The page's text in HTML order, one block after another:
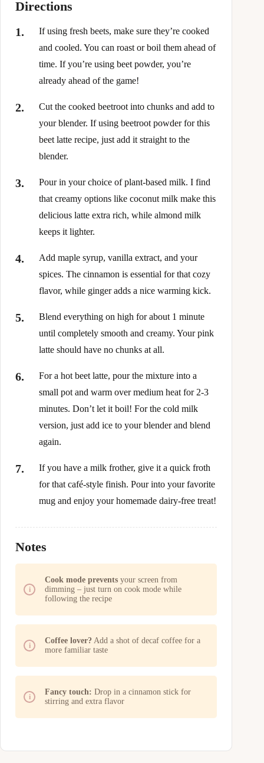
Directions
If using fresh beets, make sure they’re cooked
and cooled. You can roast or boil them ahead of
time. If you’re using beet powder, you’re
already ahead of the game!
Cut the cooked beetroot into chunks and add to
your blender. If using beetroot powder for this
beet latte recipe, just add it straight to the
blender.
Pour in your choice of plant-based milk. I find
that creamy options like coconut milk make this
delicious latte extra rich, while almond milk
keeps it lighter.
Add maple syrup, vanilla extract, and your
spices. The cinnamon is essential for that cozy
flavor, while ginger adds a nice warming kick.
Blend everything on high for about 1 minute
until completely smooth and creamy. Your pink
latte should have no chunks at all.
For a hot beet latte, pour the mixture into a
small pot and warm over medium heat for 2-3
minutes. Don’t let it boil! For the cold milk
version, just add ice to your blender and blend
again.
If you have a milk frother, give it a quick froth
for that café-style finish. Pour into your favorite
mug and enjoy your homemade dairy-free treat!
Notes
Cook mode prevents your screen from
dimming – just turn on cook mode while
following the recipe
Coffee lover? Add a shot of decaf coffee for a
more familiar taste
Fancy touch: Drop in a cinnamon stick for
stirring and extra flavor